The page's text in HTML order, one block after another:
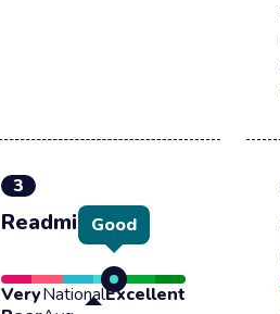
3
Readmission
Good
VeryNationalExcellent